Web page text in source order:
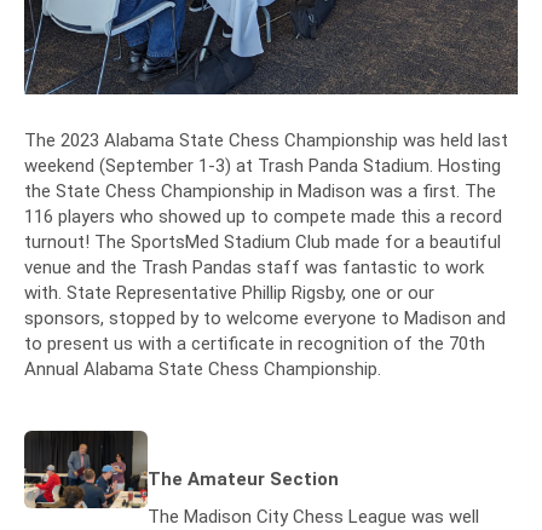
The 2023 Alabama State Chess Championship was held last
weekend (September 1-3) at Trash Panda Stadium. Hosting
the State Chess Championship in Madison was a first. The
116 players who showed up to compete made this a record
turnout! The SportsMed Stadium Club made for a beautiful
venue and the Trash Pandas staff was fantastic to work
with. State Representative Phillip Rigsby, one or our
sponsors, stopped by to welcome everyone to Madison and
to present us with a certificate in recognition of the 70th
Annual Alabama State Chess Championship.
The Amateur Section
The Madison City Chess League was well